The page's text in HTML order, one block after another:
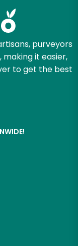
purveyors
it easier,
to get the best